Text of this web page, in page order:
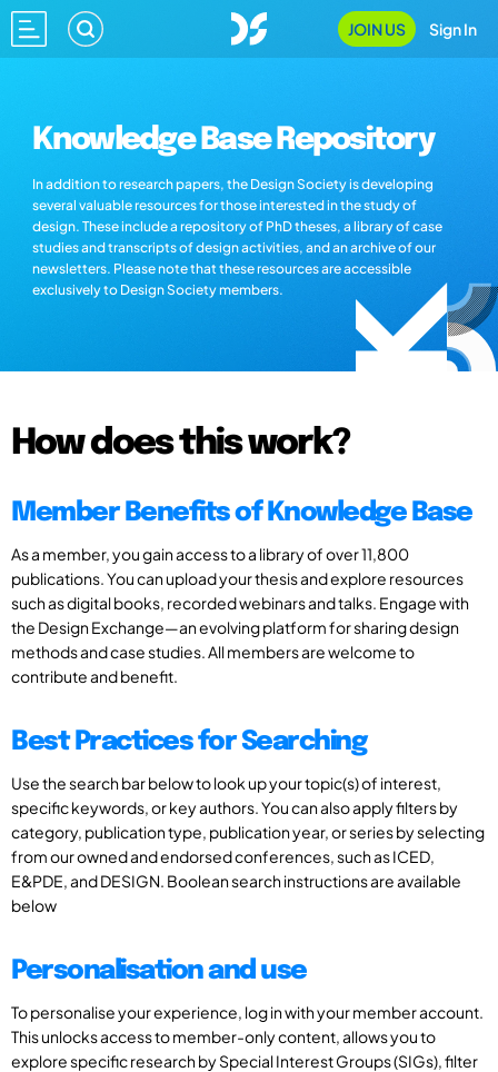
JOIN US Sign In
Knowledge Base Repository
In addition to research papers, the Design Society is developing
several valuable resources for those interested in the study of
design. These include a repository of PhD theses, a library of case
studies and transcripts of design activities, and an archive of our
newsletters. Please note that these resources are accessible
exclusively to Design Society members.
How does this work?
Member Benefits of Knowledge Base
As a member, you gain access to a library of over 11,800
publications. You can upload your thesis and explore resources
such as digital books, recorded webinars and talks. Engage with
the Design Exchange—an evolving platform for sharing design
methods and case studies. All members are welcome to
contribute and benefit.
Best Practices for Searching
Use the search bar below to look up your topic(s) of interest,
specific keywords, or key authors. You can also apply filters by
category, publication type, publication year, or series by selecting
from our owned and endorsed conferences, such as ICED,
E&PDE, and DESIGN. Boolean search instructions are available
below
Personalisation and use
To personalise your experience, log in with your member account.
This unlocks access to member-only content, allows you to
explore specific research by Special Interest Groups (SIGs), filter